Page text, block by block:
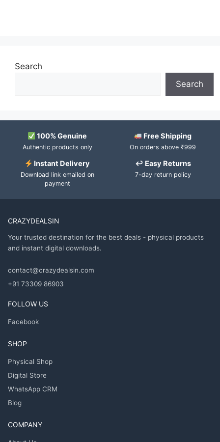
Search
Search
100% Genuine
Authentic products only
Free Shipping
On orders above ₹999
Instant Delivery
Download link emailed on
payment
↩ Easy Returns
7-day return policy
CRAZYDEALSIN
Your trusted destination for the best deals - physical products
and instant digital downloads.
contact@crazydealsin.com
+91 73309 86903
FOLLOW US
Facebook
SHOP
Physical Shop
Digital Store
WhatsApp CRM
Blog
COMPANY